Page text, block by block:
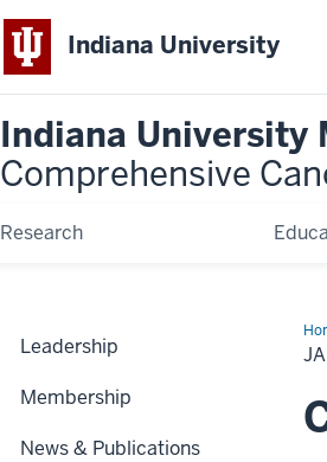
Indiana University
Indiana University
Comprehensive
Research
Leadership
Membership
News & Publications